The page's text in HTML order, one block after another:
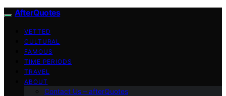
AfterQuotes
VETTED
CULTURAL
FAMOUS
TIME PERIODS
TRAVEL
ABOUT
Contact Us – afterQuotes